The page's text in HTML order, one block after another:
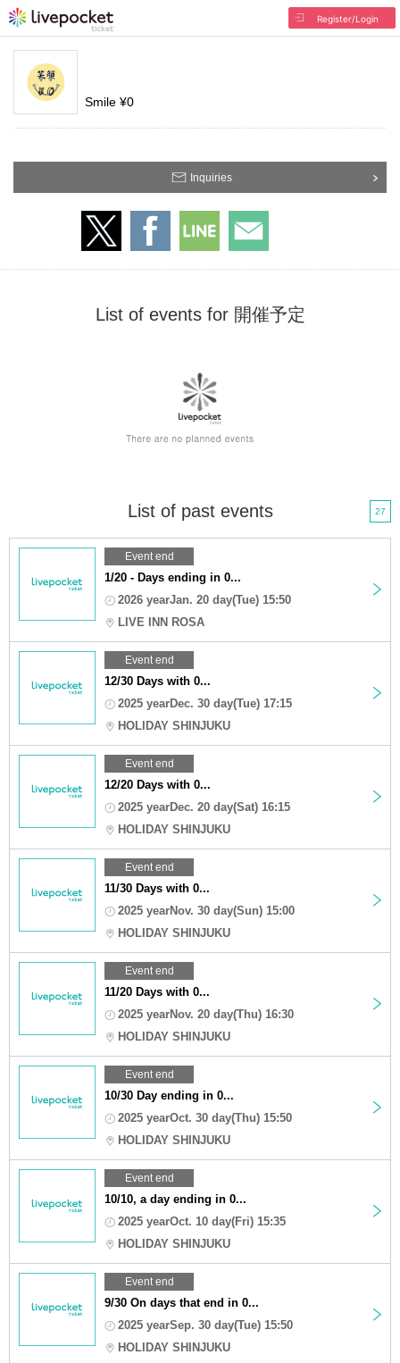
Register/Login
Smile ¥0
Inquiries
List of events for 開催予定
List of past events 27
Event end
1/20 - Days ending in 0...
2026 yearJan. 20 day(Tue) 15:50
LIVE INN ROSA
Event end
12/30 Days with 0...
2025 yearDec. 30 day(Tue) 17:15
HOLIDAY SHINJUKU
Event end
12/20 Days with 0...
2025 yearDec. 20 day(Sat) 16:15
HOLIDAY SHINJUKU
Event end
11/30 Days with 0...
2025 yearNov. 30 day(Sun) 15:00
HOLIDAY SHINJUKU
Event end
11/20 Days with 0...
2025 yearNov. 20 day(Thu) 16:30
HOLIDAY SHINJUKU
Event end
10/30 Day ending in 0...
2025 yearOct. 30 day(Thu) 15:50
HOLIDAY SHINJUKU
Event end
10/10, a day ending in 0...
2025 yearOct. 10 day(Fri) 15:35
HOLIDAY SHINJUKU
Event end
9/30 On days that end in 0...
2025 yearSep. 30 day(Tue) 15:50
HOLIDAY SHINJUKU